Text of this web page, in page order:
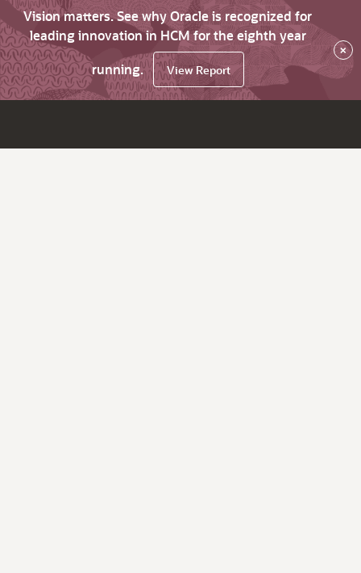
Vision matters. See why Oracle is recognized for
leading innovation in HCM for the eighth year
running.
View Report
×